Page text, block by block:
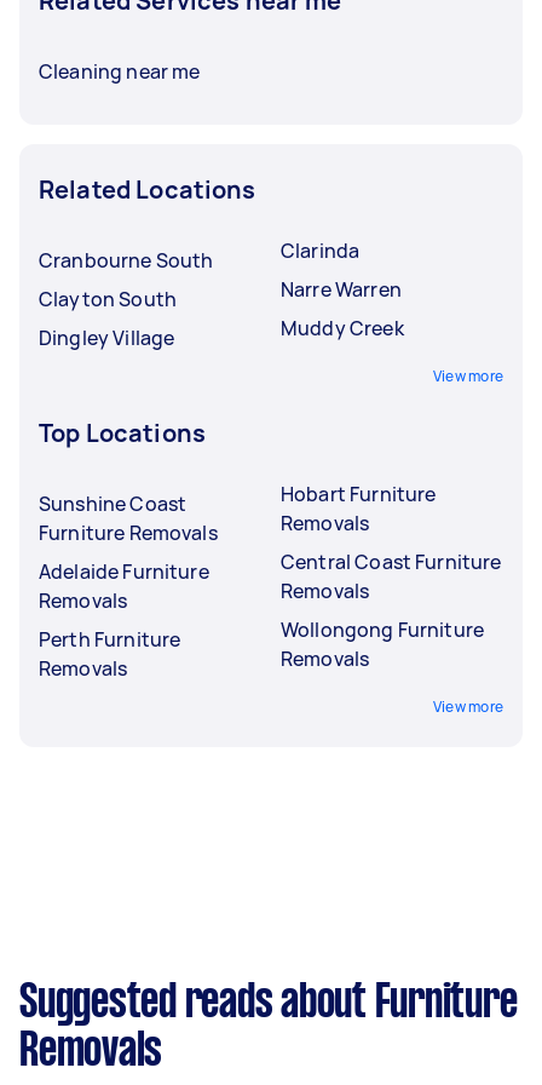
Cleaning near me
Related Locations
Cranbourne South
Clayton South
Dingley Village
Clarinda
Narre Warren
Muddy Creek
View more
Top Locations
Sunshine Coast
Furniture Removals
Adelaide Furniture
Removals
Perth Furniture
Removals
Hobart Furniture
Removals
Central Coast Furniture
Removals
Wollongong Furniture
Removals
View more
Suggested reads about Furniture
Removals